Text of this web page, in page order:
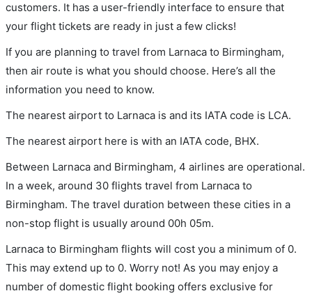
customers. It has a user-friendly interface to ensure that
your flight tickets are ready in just a few clicks!
If you are planning to travel from Larnaca to Birmingham,
then air route is what you should choose. Here’s all the
information you need to know.
The nearest airport to Larnaca is and its IATA code is LCA.
The nearest airport here is with an IATA code, BHX.
Between Larnaca and Birmingham, 4 airlines are operational.
In a week, around 30 flights travel from Larnaca to
Birmingham. The travel duration between these cities in a
non-stop flight is usually around 00h 05m.
Larnaca to Birmingham flights will cost you a minimum of 0.
This may extend up to 0. Worry not! As you may enjoy a
number of domestic flight booking offers exclusive for